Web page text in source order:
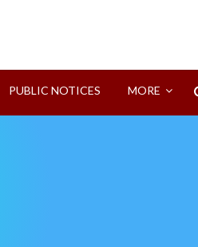
PUBLIC NOTICES MORE